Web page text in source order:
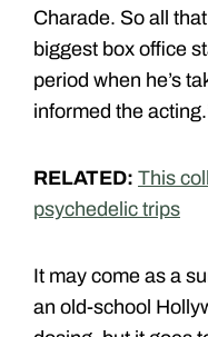
Charade. So all
biggest box office
period when he’s
informed the
RELATED: This
psychedelic trips
It may come as a
an old-school